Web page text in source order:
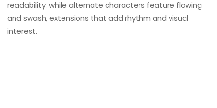
readability, while alternate characters feature flowing
and swash, extensions that add rhythm and visual
interest.